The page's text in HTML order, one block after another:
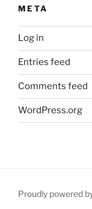
META
Log in
Entries feed
Comments feed
WordPress.org
Proudly powered